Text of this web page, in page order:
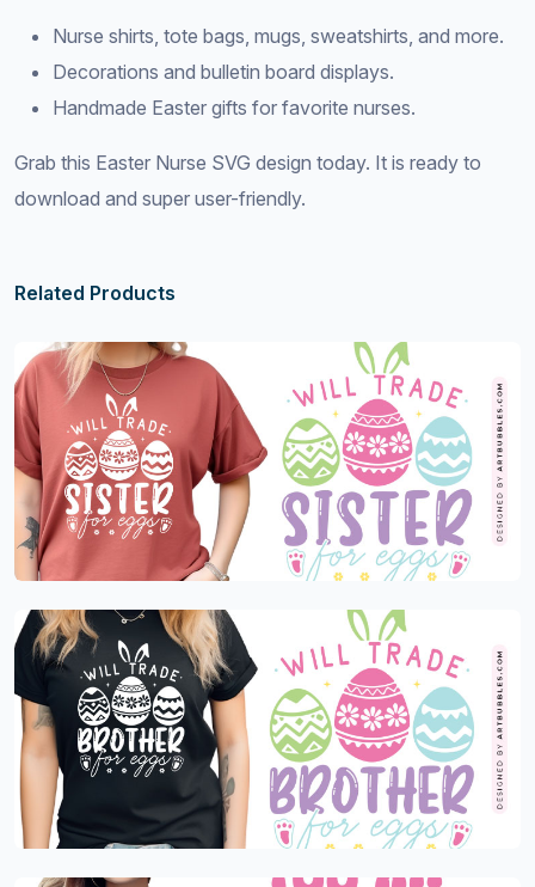
Nurse shirts, tote bags, mugs, sweatshirts, and more.
Decorations and bulletin board displays.
Handmade Easter gifts for favorite nurses.
Grab this Easter Nurse SVG design today. It is ready to
download and super user-friendly.
Related Products